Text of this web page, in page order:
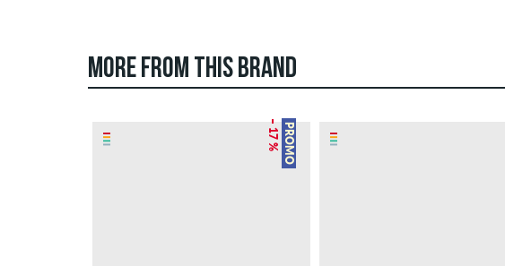
MORE FROM THIS BRAND
PROMO
– 17 %